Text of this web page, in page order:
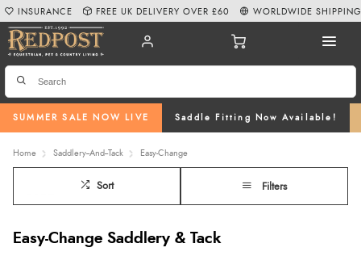
SUMMER SALE NOW LIVE Saddle Fitting Now Available!
INSURANCE FREE UK DELIVERY OVER £60 WORLDWIDE SHIPPING
Home Saddlery--And--Tack Easy-Change
Sort Filters
Easy-Change Saddlery & Tack